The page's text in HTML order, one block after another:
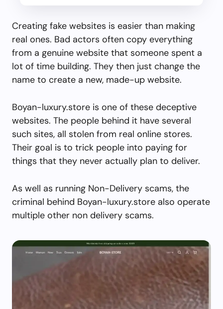
Creating fake websites is easier than making
real ones. Bad actors often copy everything
from a genuine website that someone spent a
lot of time building. They then just change the
name to create a new, made-up website.
Boyan-luxury.store is one of these deceptive
websites. The people behind it have several
such sites, all stolen from real online stores.
Their goal is to trick people into paying for
things that they never actually plan to deliver.
As well as running Non-Delivery scams, the
criminal behind Boyan-luxury.store also operate
multiple other non delivery scams.